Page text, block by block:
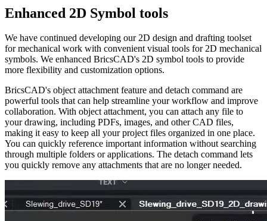
Enhanced 2D Symbol tools
We have continued developing our 2D design and drafting toolset
for mechanical work with convenient visual tools for 2D mechanical
symbols. We enhanced BricsCAD's 2D symbol tools to provide
more flexibility and customization options.
BricsCAD's object attachment feature and detach command are
powerful tools that can help streamline your workflow and improve
collaboration. With object attachment, you can attach any file to
your drawing, including PDFs, images, and other CAD files,
making it easy to keep all your project files organized in one place.
You can quickly reference important information without searching
through multiple folders or applications. The detach command lets
you quickly remove any attachments that are no longer needed.